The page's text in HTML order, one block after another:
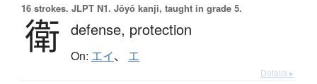
16 strokes. JLPT N1. Jōyō kanji, taught in grade 5.
衛 defense, protection
On: エイ、 エ
Details ▸